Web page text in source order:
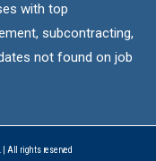
with top
subcontracting,
not found on job
| All rights reserved